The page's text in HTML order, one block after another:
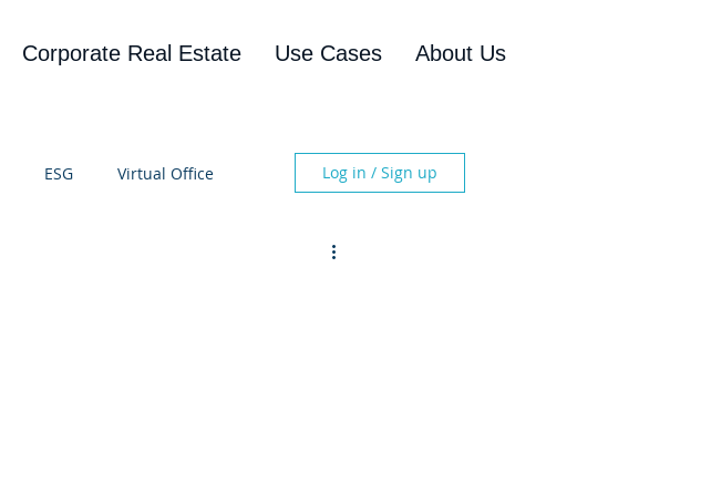
Corporate Real Estate Use Cases About Us
ESG Virtual Office Log in / Sign up